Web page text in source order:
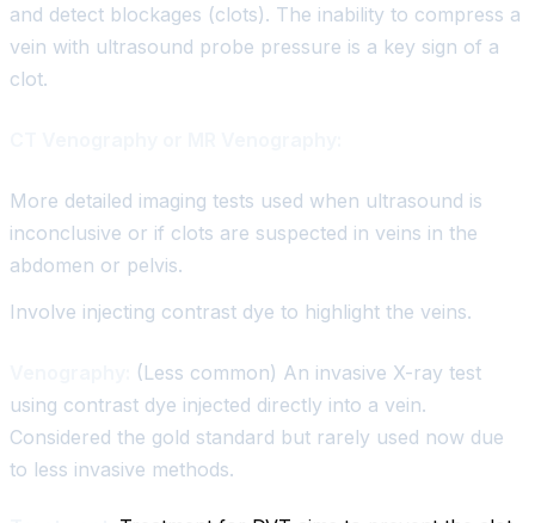
and detect blockages (clots). The inability to compress a
vein with ultrasound probe pressure is a key sign of a
clot.
More detailed imaging tests used when ultrasound is
inconclusive or if clots are suspected in veins in the
abdomen or pelvis.
Involve injecting contrast dye to highlight the veins.
(Less common) An invasive X-ray test
using contrast dye injected directly into a vein.
Considered the gold standard but rarely used now due
to less invasive methods.